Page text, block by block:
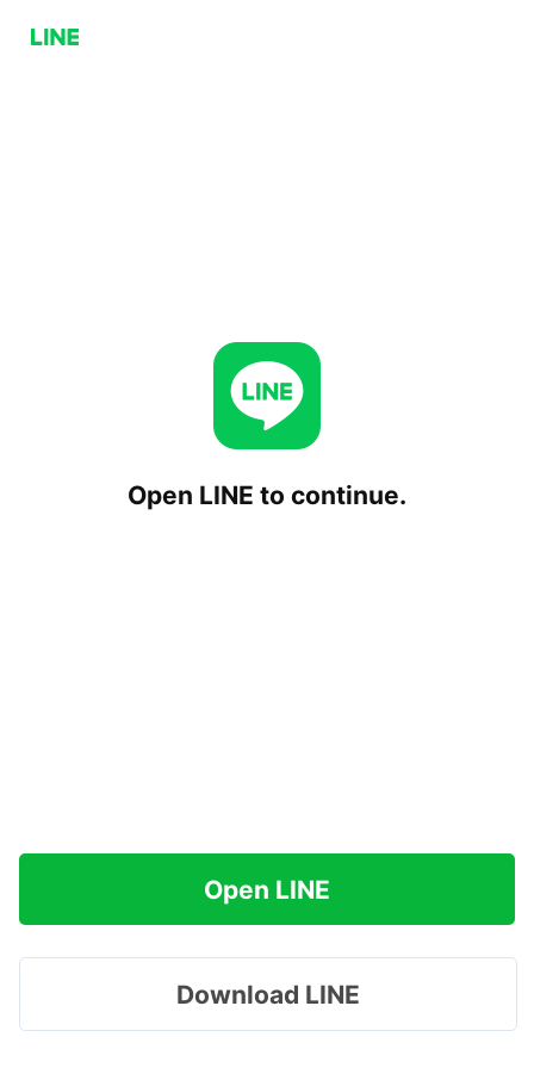
Open LINE to continue.
Open LINE
Download LINE